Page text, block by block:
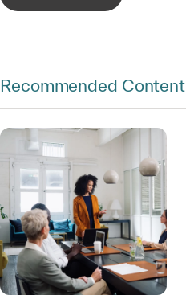
Recommended Content